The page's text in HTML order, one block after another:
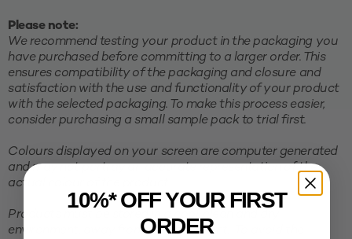
Please note:
We recommend testing your product in the packaging you
have purchased before committing to a larger order. This
ensures compatibility of the packaging and closure and
satisfaction with the use and functionality of your product
with the selected packaging. To make this process easier,
consider purchasing a small sample pack to trial first.
Colours displayed on your screen are computer generated
and may not portray an accurate representation of the
actual colour of the product.
Products must be stored in a cool, clean and dry
environment, away from direct sunlight. To avoid the
10%* OFF YOUR FIRST
ORDER